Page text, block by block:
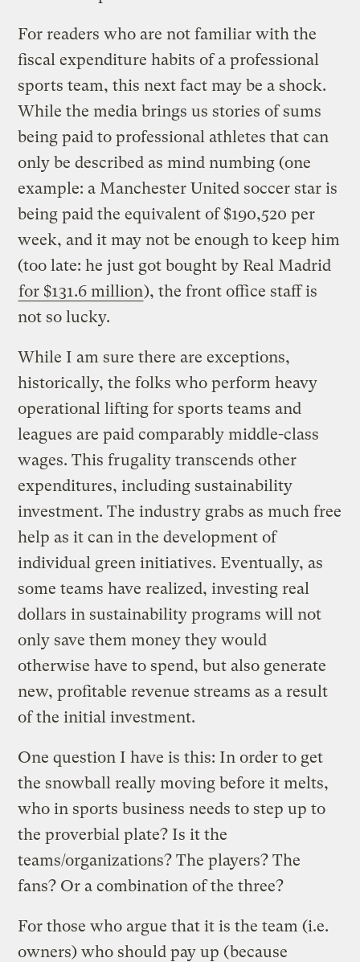
For readers who are not familiar with the
fiscal expenditure habits of a professional
sports team, this next fact may be a shock.
While the media brings us stories of sums
being paid to professional athletes that can
only be described as mind numbing (one
example: a Manchester United soccer star is
being paid the equivalent of $190,520 per
week, and it may not be enough to keep him
(too late: he just got bought by Real Madrid
for $131.6 million), the front office staff is
not so lucky.
While I am sure there are exceptions,
historically, the folks who perform heavy
operational lifting for sports teams and
leagues are paid comparably middle-class
wages. This frugality transcends other
expenditures, including sustainability
investment. The industry grabs as much free
help as it can in the development of
individual green initiatives. Eventually, as
some teams have realized, investing real
dollars in sustainability programs will not
only save them money they would
otherwise have to spend, but also generate
new, profitable revenue streams as a result
of the initial investment.
One question I have is this: In order to get
the snowball really moving before it melts,
who in sports business needs to step up to
the proverbial plate? Is it the
teams/organizations? The players? The
fans? Or a combination of the three?
For those who argue that it is the team (i.e.
owners) who should pay up (because